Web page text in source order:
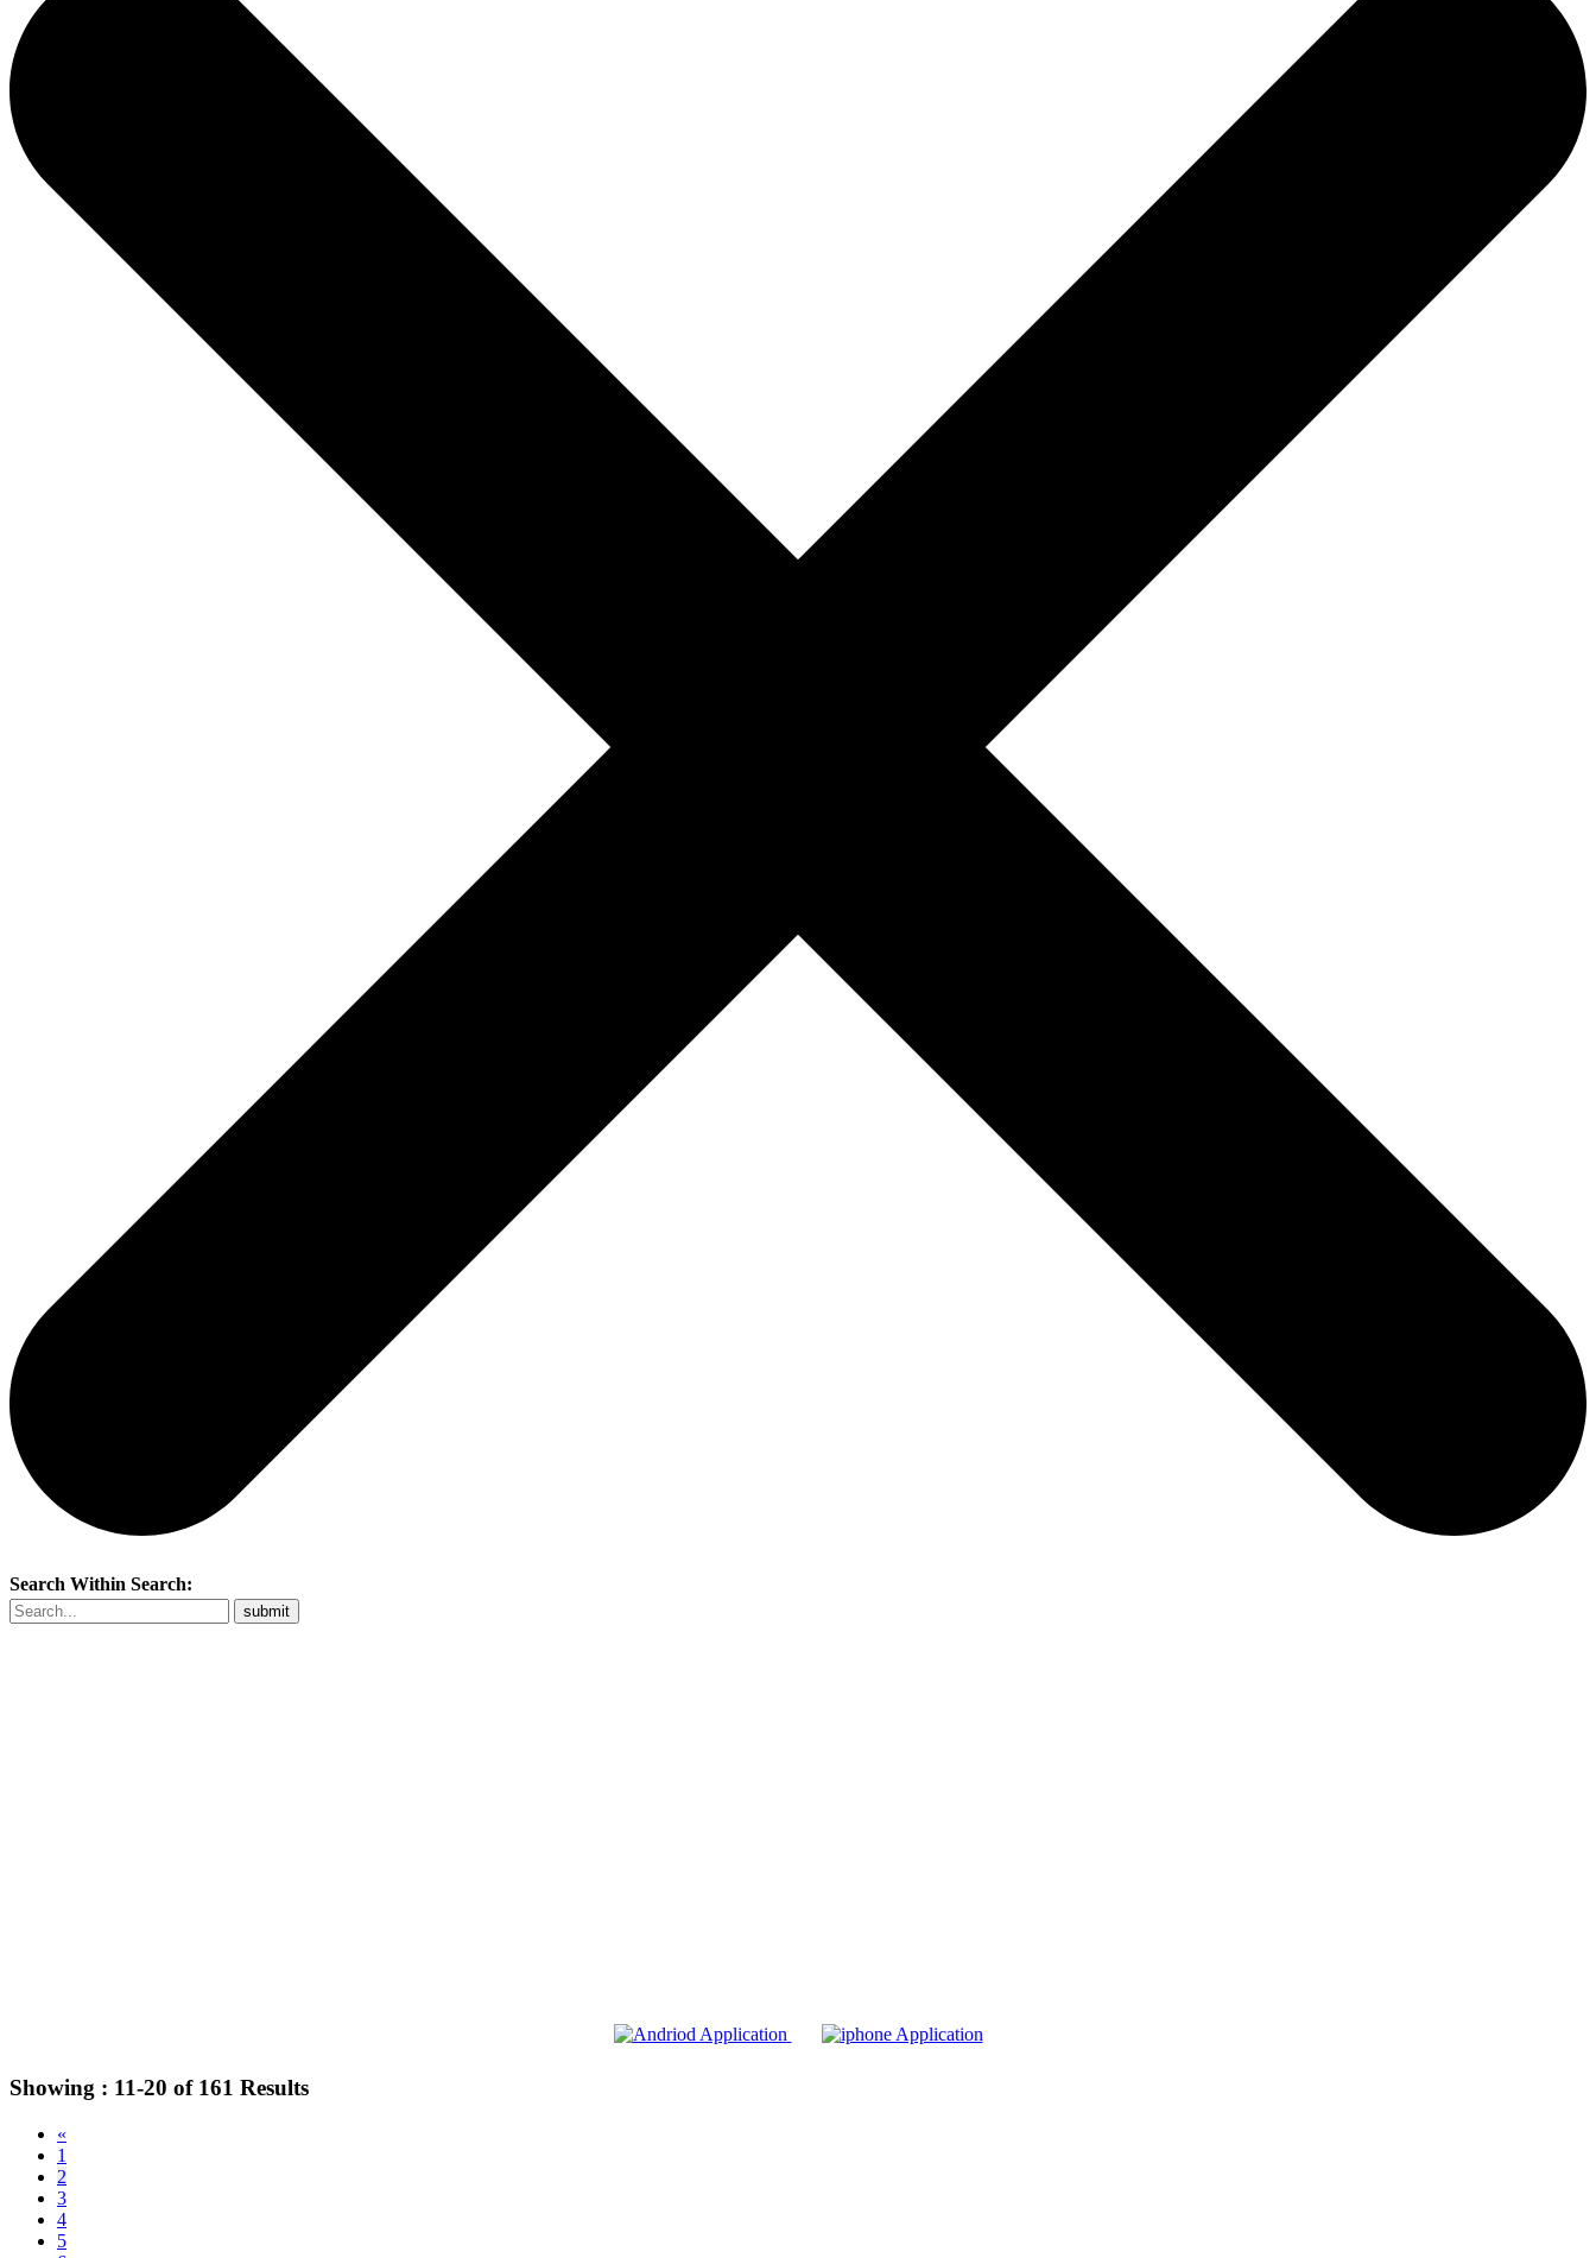
Search Within Search:
Showing : 11-20 of 161 Results
«
1
2
3
4
5